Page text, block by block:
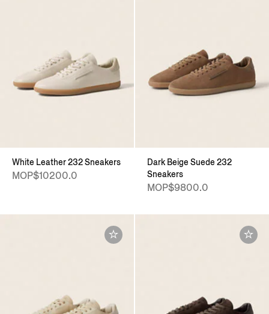
White Leather 232 Sneakers
MOP$10200.0
Dark Beige Suede 232
Sneakers
MOP$9800.0